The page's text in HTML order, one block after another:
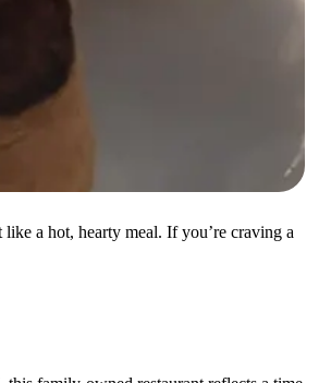
a hot, hearty meal. If you’re craving a